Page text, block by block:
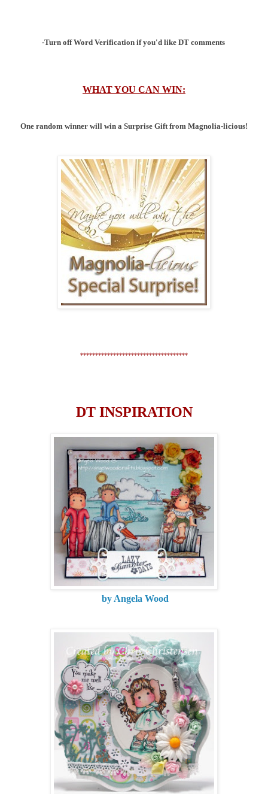
-Turn off Word Verification if you'd like DT comments
WHAT YOU CAN WIN:
One random winner will win a Surprise Gift from Magnolia-licious!
************************************
DT INSPIRATION
by Angela Wood